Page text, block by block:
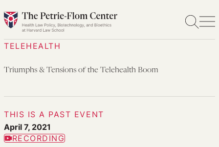
Skip
to
TELEHEALTH
Triumphs & Tensions of the Telehealth Boom
THIS IS A PAST EVENT
April 7, 2021
RECORDING